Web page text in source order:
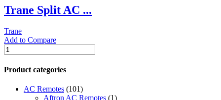
Trane Split AC ...
Trane
Add to Compare
Trane
Split
AC
Standard
Mount
Product categories
AC Remotes (101)
Aftron AC Remotes (1)